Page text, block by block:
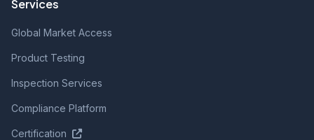
Services
Global Market Access
Product Testing
Inspection Services
Compliance Platform
Certification